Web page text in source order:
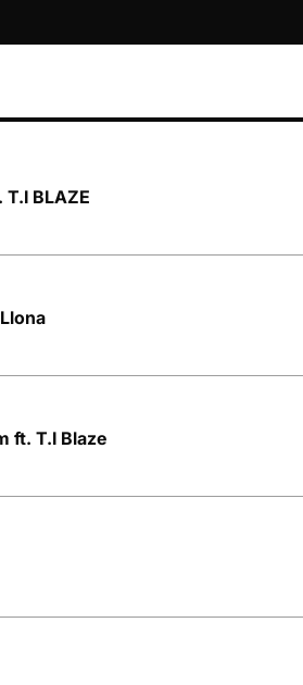
BLAZE
ft. T.I Blaze